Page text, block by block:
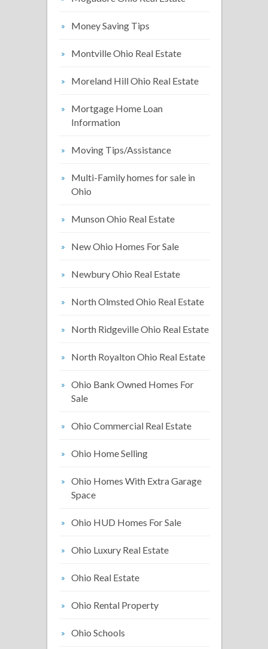
Money Saving Tips
Montville Ohio Real Estate
Moreland Hill Ohio Real Estate
Mortgage Home Loan
Information
Moving Tips/Assistance
Multi-Family homes for sale in
Ohio
Munson Ohio Real Estate
New Ohio Homes For Sale
Newbury Ohio Real Estate
North Olmsted Ohio Real Estate
North Ridgeville Ohio Real Estate
North Royalton Ohio Real Estate
Ohio Bank Owned Homes For
Sale
Ohio Commercial Real Estate
Ohio Home Selling
Ohio Homes With Extra Garage
Space
Ohio HUD Homes For Sale
Ohio Luxury Real Estate
Ohio Real Estate
Ohio Rental Property
Ohio Schools